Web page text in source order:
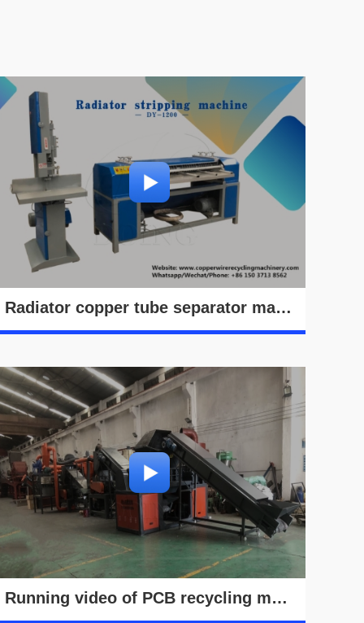
Radiator copper tube separator machine working video
Running video of PCB recycling machine in Hong Kong